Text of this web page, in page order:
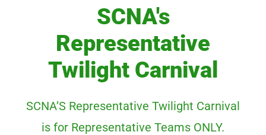
SCNA's
Representative
Twilight Carnival
SCNA’S Representative Twilight Carnival
is for Representative Teams ONLY.